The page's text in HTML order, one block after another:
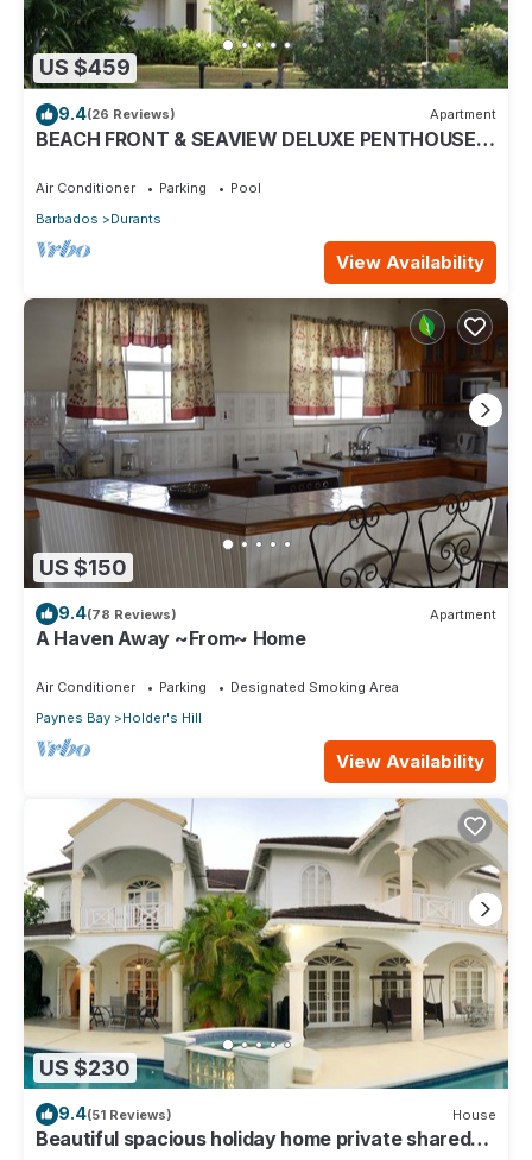
US $459
9.4(26 Reviews) Apartment
BEACH FRONT & SEAVIEW DELUXE PENTHOUSE
Air Conditioner Parking
Pool
Barbados
Durants
View Availability
US $150
9.4(78 Reviews) Apartment
A Haven Away ~From~ Home
Air Conditioner Parking
Designated Smoking Area
Paynes Bay
Holder's Hill
View Availability
US $230
9.4(51 Reviews) House
Beautiful spacious holiday home private shared